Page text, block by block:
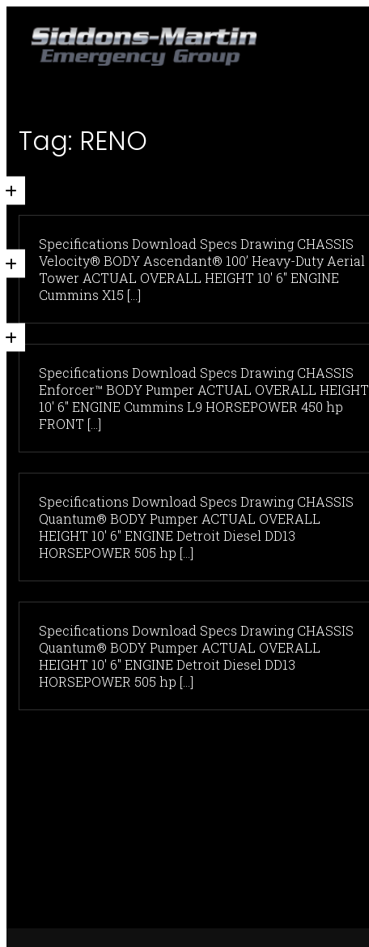
Tag: RENO
Specifications Download Specs Drawing CHASSIS
Velocity® BODY Ascendant® 100’ Heavy-Duty Aerial
Tower ACTUAL OVERALL HEIGHT 10' 6" ENGINE
Cummins X15 [...]
Specifications Download Specs Drawing CHASSIS
Enforcer™ BODY Pumper ACTUAL OVERALL HEIGHT
10' 6" ENGINE Cummins L9 HORSEPOWER 450 hp
FRONT [...]
Specifications Download Specs Drawing CHASSIS
Quantum® BODY Pumper ACTUAL OVERALL
HEIGHT 10' 6" ENGINE Detroit Diesel DD13
HORSEPOWER 505 hp [...]
Specifications Download Specs Drawing CHASSIS
Quantum® BODY Pumper ACTUAL OVERALL
HEIGHT 10' 6" ENGINE Detroit Diesel DD13
HORSEPOWER 505 hp [...]